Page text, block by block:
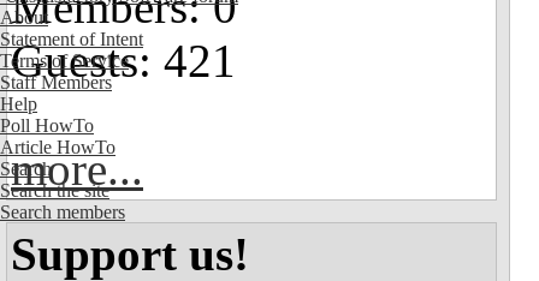
About
Statement of Intent
Terms of Service
Staff Members
Help
Poll HowTo
Article HowTo
Search
Search the site
Search members
Guests: 421
more...
Support us!